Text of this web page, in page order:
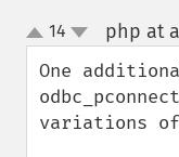
up
down
14 php at
One
variations of